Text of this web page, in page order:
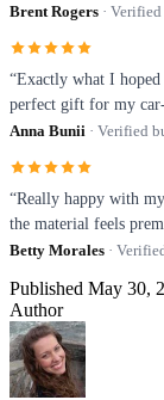
Brent Rogers ·
“Exactly what I
perfect gift for my
Anna Bunii · Verified
“Really happy with
the material feels
Betty Morales ·
Published May 30,
Author